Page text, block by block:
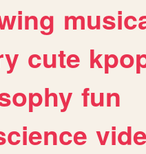
cute
fun